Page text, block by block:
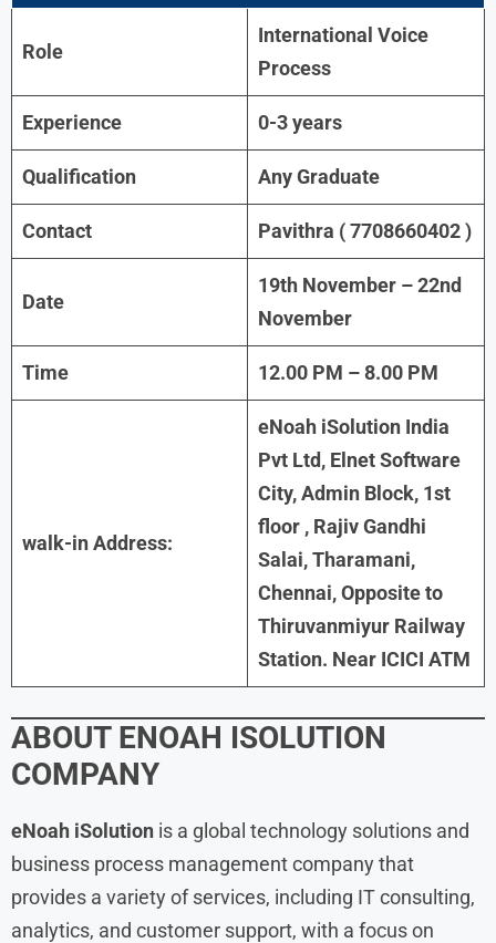
Role
International Voice
Process
Experience 0-3 years
Qualification Any Graduate
Contact Pavithra ( 7708660402 )
Date
19th November – 22nd
November
Time 12.00 PM – 8.00 PM
walk-in Address:
eNoah iSolution India
Pvt Ltd, Elnet Software
City, Admin Block, 1st
floor , Rajiv Gandhi
Salai, Tharamani,
Chennai, Opposite to
Thiruvanmiyur Railway
Station. Near ICICI ATM
ABOUT ENOAH ISOLUTION
COMPANY
eNoah iSolution is a global technology solutions and
business process management company that
provides a variety of services, including IT consulting,
analytics, and customer support, with a focus on